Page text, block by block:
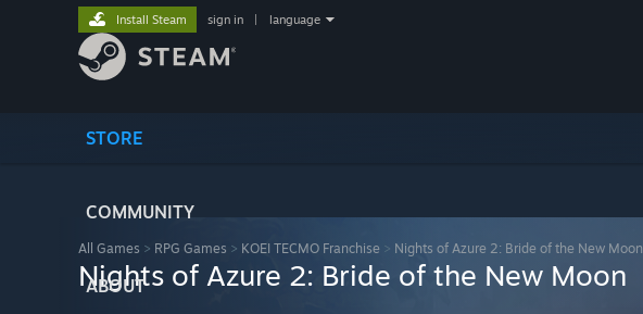
STORE
COMMUNITY
ABOUT
Install Steam sign in language
All Games > RPG Games > KOEI TECMO Franchise > Nights of Azure 2: Bride of the New Moon
Nights of Azure 2: Bride of the New Moon